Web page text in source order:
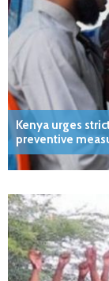
Kenya urges
preventive